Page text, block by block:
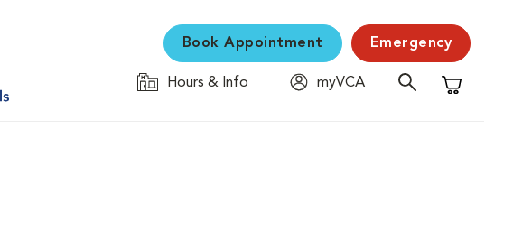
Book Appointment Emergency
Hours & Info
myVCA
Shopping